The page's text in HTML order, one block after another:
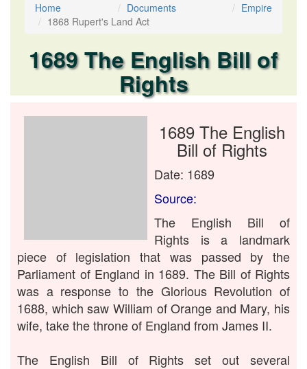
Home Documents
Empire
1868 Rupert's Land Act
1689 The English Bill of
Rights
1689 The English
Bill of Rights
Date: 1689
Source:
The English Bill of
Rights is a landmark
piece of legislation that was passed by the
Parliament of England in 1689. The Bill of Rights
was a response to the Glorious Revolution of
1688, which saw William of Orange and Mary, his
wife, take the throne of England from James II.
The English Bill of Rights set out several